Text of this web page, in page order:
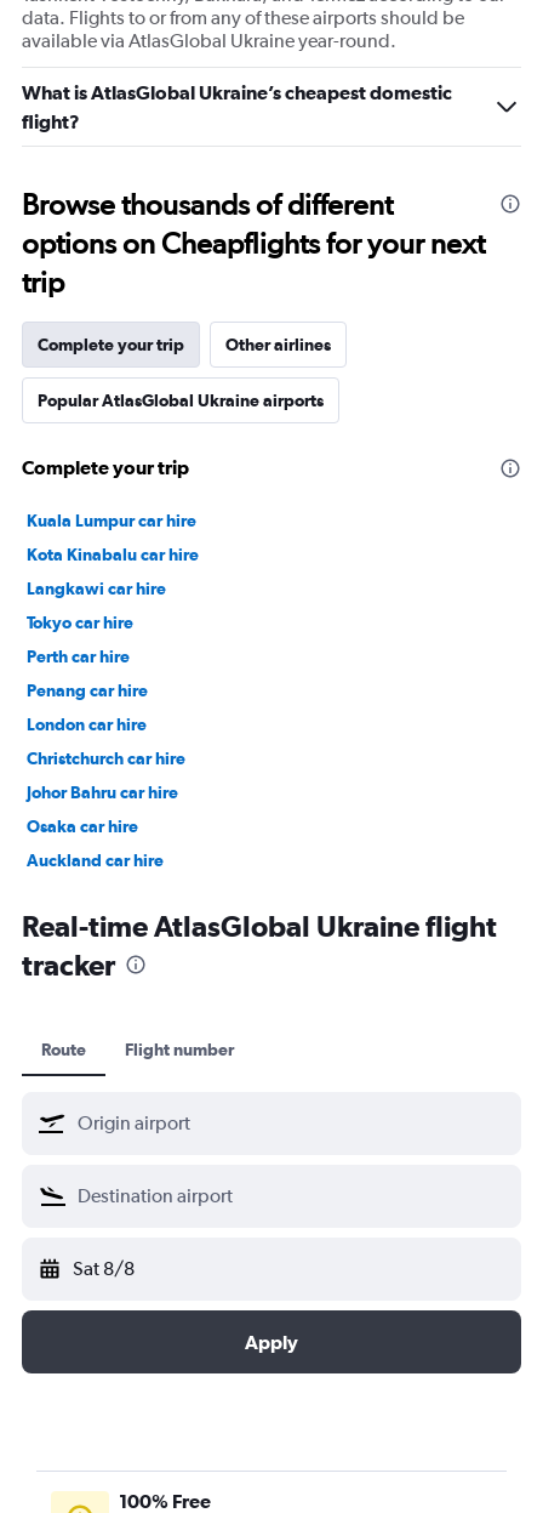
data. Flights to or from any of these airports should be
available via AtlasGlobal Ukraine year-round.
What is AtlasGlobal Ukraine’s cheapest domestic
flight?
Browse thousands of different
options on Cheapflights for your next
trip
Complete your trip Other airlines
Popular AtlasGlobal Ukraine airports
Complete your trip
Kuala Lumpur car hire
Kota Kinabalu car hire
Langkawi car hire
Tokyo car hire
Perth car hire
Penang car hire
London car hire
Christchurch car hire
Johor Bahru car hire
Osaka car hire
Auckland car hire
Real-time AtlasGlobal Ukraine flight
tracker
Route Flight number
Sat 8/8
Apply
100% Free